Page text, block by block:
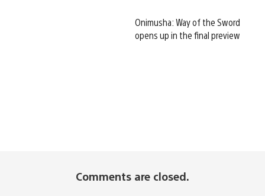
Onimusha: Way of the Sword
opens up in the final preview
Comments are closed.